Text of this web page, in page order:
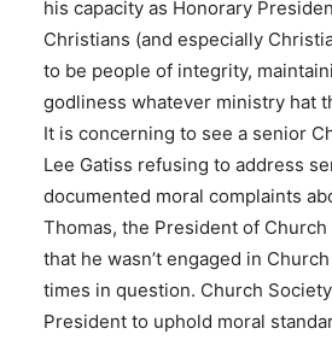
his capacity as Honorary
Christians (and especially
to be people of integrity,
godliness whatever ministry hat
It is concerning to see a senior
Lee Gatiss refusing to address
documented moral complaints
Thomas, the President of
that he wasn’t engaged in
times in question. Church
President to uphold moral